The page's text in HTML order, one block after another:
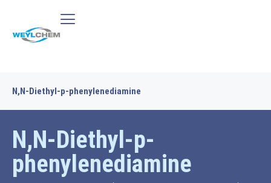
N,N-Diethyl-p-phenylenediamine
N,N-Diethyl-p-
phenylenediamine